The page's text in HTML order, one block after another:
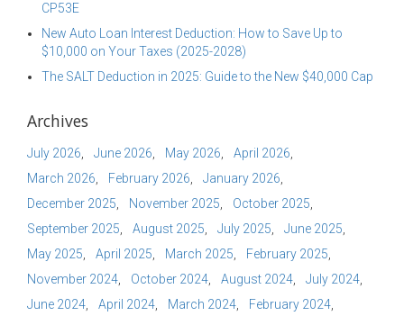
CP53E
New Auto Loan Interest Deduction: How to Save Up to
$10,000 on Your Taxes (2025-2028)
The SALT Deduction in 2025: Guide to the New $40,000 Cap
Archives
July 2026 June 2026 May 2026
April 2026
March 2026
February 2026
January 2026
December 2025
November 2025
October 2025
September 2025
August 2025 July 2025
June 2025
May 2025
April 2025 March 2025
February 2025
November 2024
October 2024 August 2024
July 2024
June 2024
April 2024 March 2024
February 2024